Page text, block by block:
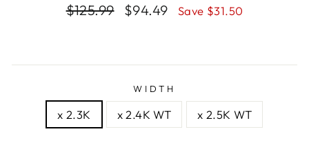
Regular
$125.99
Sale
$94.49 Save $31.50
WIDTH
x 2.3K x 2.4K WT x 2.5K WT